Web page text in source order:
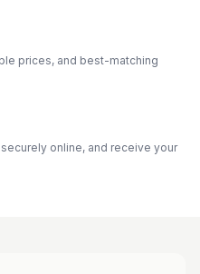
prices, and best-matching
online, and receive your